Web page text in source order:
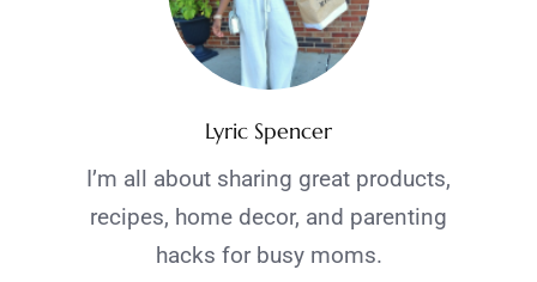
Lyric Spencer
I’m all about sharing great products,
recipes, home decor, and parenting
hacks for busy moms.